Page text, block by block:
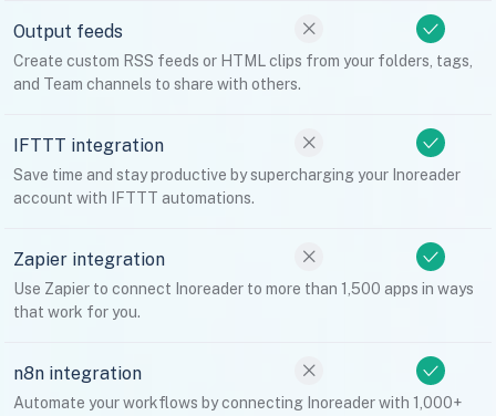
Output feeds
Create custom RSS feeds or HTML clips from your folders, tags,
and Team channels to share with others.
IFTTT integration
Save time and stay productive by supercharging your Inoreader
account with IFTTT automations.
Zapier integration
Use Zapier to connect Inoreader to more than 1,500 apps in ways
that work for you.
n8n integration
Automate your workflows by connecting Inoreader with 1,000+